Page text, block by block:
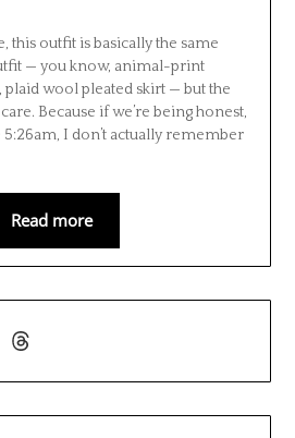
this outfit is basically the same
— you know, animal-print
plaid wool pleated skirt — but the
Because if we’re being honest,
5:26am, I don’t actually remember
Read more
Threads